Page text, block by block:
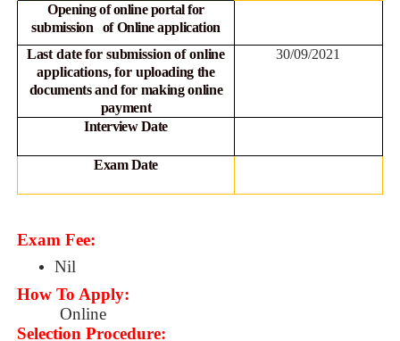
Opening of online portal for
submission of Onlineapplication
Last date for submission of online
applications, for uploading the
documents and for making online
payment
30/09/2021
Interview Date
Exam Date
Exam Fee:
Nil
How To Apply:
Online
Selection Procedure: